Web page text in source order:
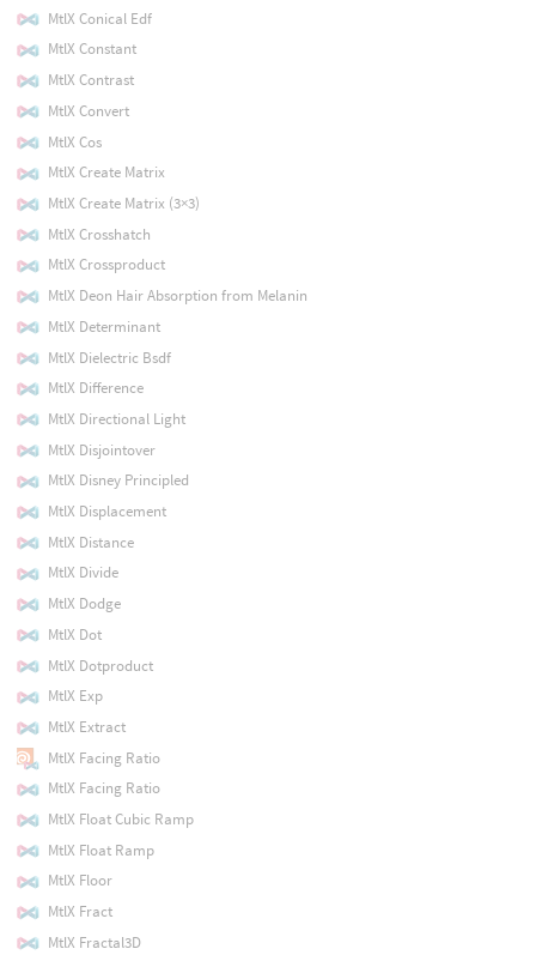
MtlX Conical Edf
MtlX Constant
MtlX Contrast
MtlX Convert
MtlX Cos
MtlX Create Matrix
MtlX Create Matrix (3×3)
MtlX Crosshatch
MtlX Crossproduct
MtlX Deon Hair Absorption from Melanin
MtlX Determinant
MtlX Dielectric Bsdf
MtlX Difference
MtlX Directional Light
MtlX Disjointover
MtlX Disney Principled
MtlX Displacement
MtlX Distance
MtlX Divide
MtlX Dodge
MtlX Dot
MtlX Dotproduct
MtlX Exp
MtlX Extract
MtlX Facing Ratio
MtlX Facing Ratio
MtlX Float Cubic Ramp
MtlX Float Ramp
MtlX Floor
MtlX Fract
MtlX Fractal3D